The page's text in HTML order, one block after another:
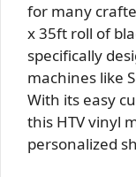
for many
x 35ft roll of
specifically
machines like
With its easy
this HTV vinyl
personalized